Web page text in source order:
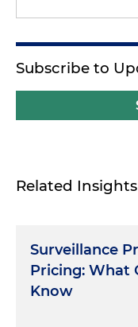
Subscribe to
Related Insights
Surveillance
Pricing: What
Know